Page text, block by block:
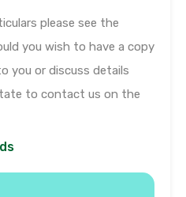
please see the
you wish to have a copy
you or discuss details
to contact us on the